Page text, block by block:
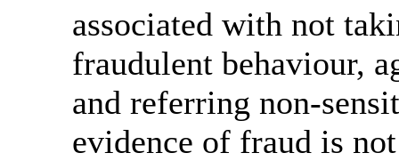
associated with not
fraudulent behaviour,
and referring non-
evidence of fraud is